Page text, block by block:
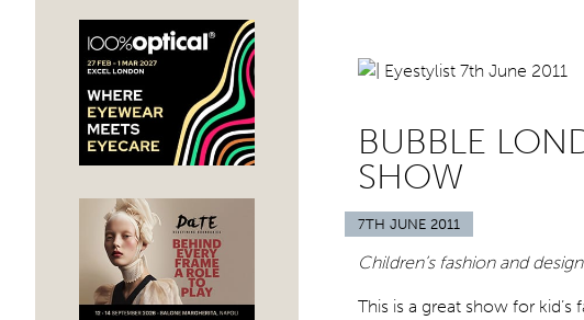
BUBBLE
SHOW
7TH JUNE 2011
Children’s fashion and
This is a great show for